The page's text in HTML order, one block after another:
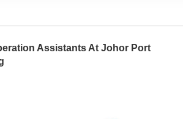
Assistants At Johor Port